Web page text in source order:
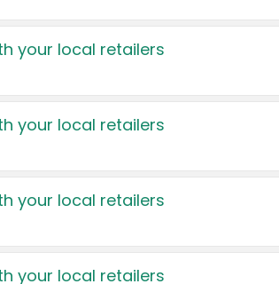
your local retailers
your local retailers
your local retailers
your local retailers